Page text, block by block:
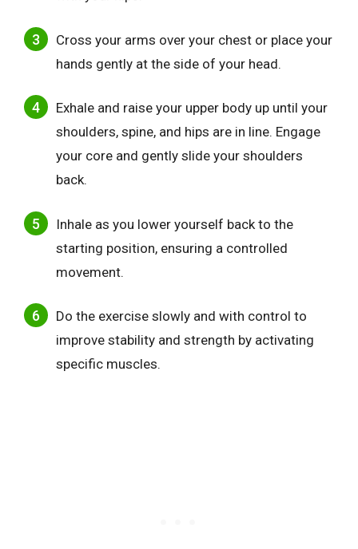
Cross your arms over your chest or place your
hands gently at the side of your head.
Exhale and raise your upper body up until your
shoulders, spine, and hips are in line. Engage
your core and gently slide your shoulders
back.
Inhale as you lower yourself back to the
starting position, ensuring a controlled
movement.
Do the exercise slowly and with control to
improve stability and strength by activating
specific muscles.